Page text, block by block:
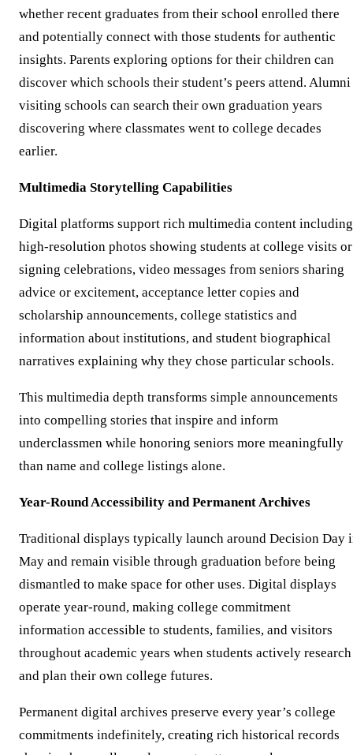
whether recent graduates from their school enrolled there
and potentially connect with those students for authentic
insights. Parents exploring options for their children can
discover which schools their student’s peers attend. Alumni
visiting schools can search their own graduation years
discovering where classmates went to college decades
earlier.
Multimedia Storytelling Capabilities
Digital platforms support rich multimedia content including
high-resolution photos showing students at college visits or
signing celebrations, video messages from seniors sharing
advice or excitement, acceptance letter copies and
scholarship announcements, college statistics and
information about institutions, and student biographical
narratives explaining why they chose particular schools.
This multimedia depth transforms simple announcements
into compelling stories that inspire and inform
underclassmen while honoring seniors more meaningfully
than name and college listings alone.
Year-Round Accessibility and Permanent Archives
Traditional displays typically launch around Decision Day
May and remain visible through graduation before being
dismantled to make space for other uses. Digital displays
operate year-round, making college commitment
information accessible to students, families, and visitors
throughout academic years when students actively research
and plan their own college futures.
Permanent digital archives preserve every year’s college
commitments indefinitely, creating rich historical records